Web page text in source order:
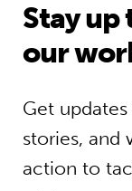
Stay up
our
Get
stories, and
action to